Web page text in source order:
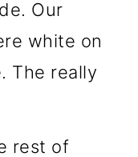
Our
white on
The really
rest of